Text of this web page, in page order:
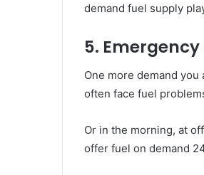
demand fuel supply
5. Emergency
One more demand
often face fuel
Or in the morning, at
offer fuel on demand